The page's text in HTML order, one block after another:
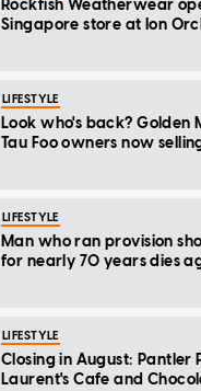
Rockfish Weatherwear
Singapore store at Ion
LIFESTYLE
Look who's back? Golden
Tau Foo owners now
LIFESTYLE
Man who ran provision
for nearly 70 years dies
LIFESTYLE
Closing in August: Pantler
Laurent's Cafe and